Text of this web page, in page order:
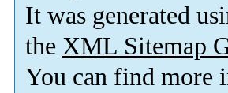
It was generated
the XML Sitemap
You can find more